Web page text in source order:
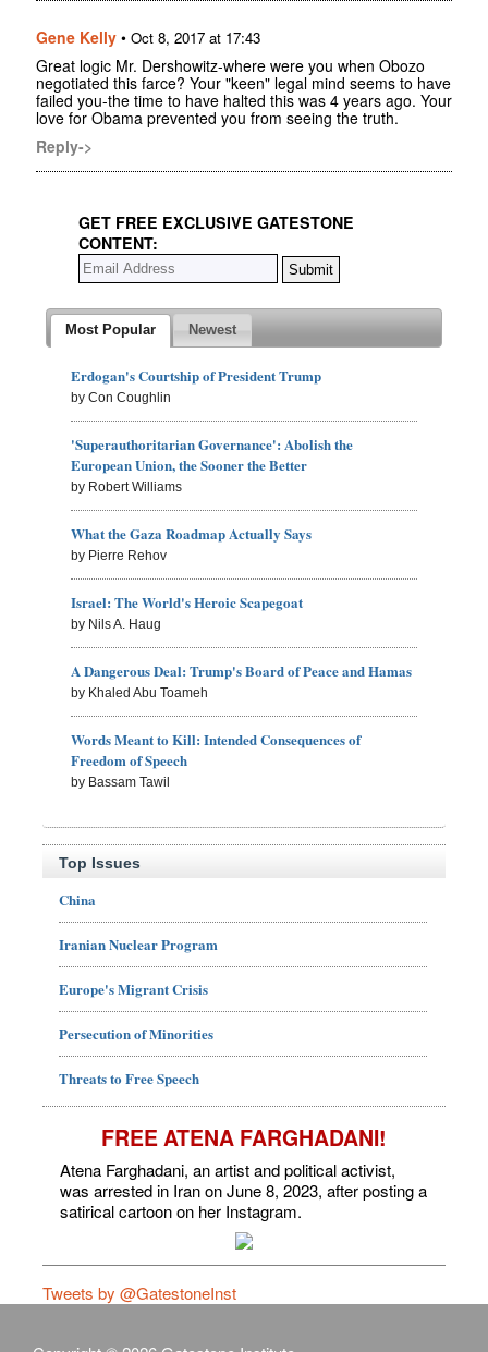
Gene Kelly • Oct 8, 2017 at 17:43
Great logic Mr. Dershowitz-where were you when Obozo
negotiated this farce? Your "keen" legal mind seems to have
failed you-the time to have halted this was 4 years ago. Your
love for Obama prevented you from seeing the truth.
Reply->
GET FREE EXCLUSIVE GATESTONE
CONTENT:
Most Popular Newest
Erdogan's Courtship of President Trump
by Con Coughlin
'Superauthoritarian Governance': Abolish the
European Union, the Sooner the Better
by Robert Williams
What the Gaza Roadmap Actually Says
by Pierre Rehov
Israel: The World's Heroic Scapegoat
by Nils A. Haug
A Dangerous Deal: Trump's Board of Peace and Hamas
by Khaled Abu Toameh
Words Meant to Kill: Intended Consequences of
Freedom of Speech
by Bassam Tawil
Top Issues
China
Iranian Nuclear Program
Europe's Migrant Crisis
Persecution of Minorities
Threats to Free Speech
FREE ATENA FARGHADANI!
Atena Farghadani, an artist and political activist,
was arrested in Iran on June 8, 2023, after posting a
satirical cartoon on her Instagram.
Tweets by @GatestoneInst